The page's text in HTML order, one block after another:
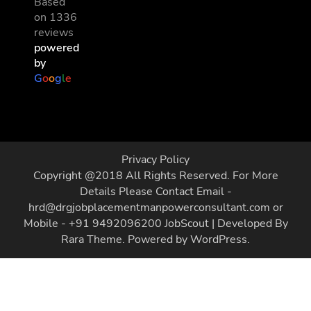
on 1336
reviews
powered
by
Google
Privacy Policy
Copyright @2018 All Rights Reserved. For More
Details Please Contact Email -
hrd@drgjobplacementmanpowerconsultant.com or
Mobile - +91 9492096200 JobScout | Developed By
Rara Theme. Powered byWordPress.